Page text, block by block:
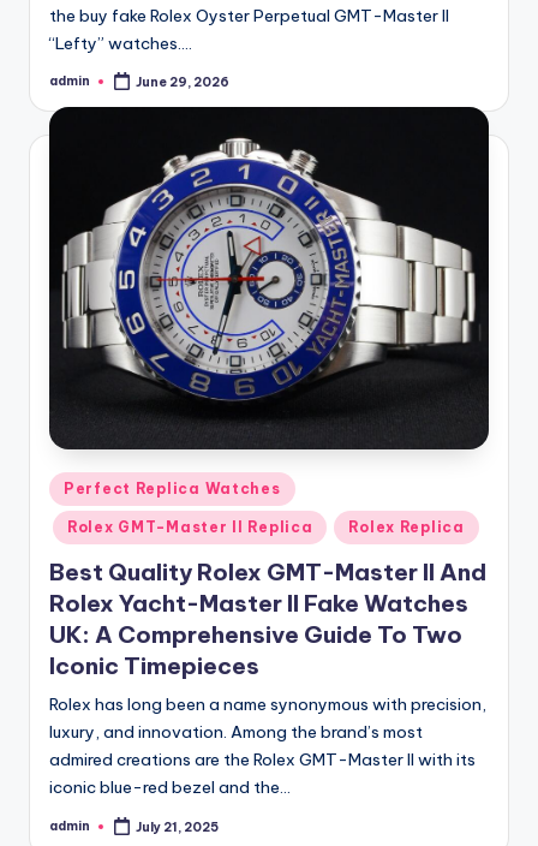
the buy fake Rolex Oyster Perpetual GMT-Master II
“Lefty” watches.…
Posted
admin June 29, 2026
Posted
in
Perfect Replica Watches
Rolex GMT-Master II Replica Rolex Replica
Best Quality Rolex GMT-Master II And
Rolex Yacht-Master II Fake Watches
UK: A Comprehensive Guide To Two
Iconic Timepieces
Rolex has long been a name synonymous with precision,
luxury, and innovation. Among the brand’s most
admired creations are the Rolex GMT-Master II with its
iconic blue-red bezel and the…
Posted
admin July 21, 2025